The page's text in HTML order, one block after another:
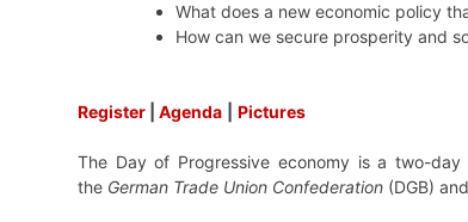
What does a new economic policy
How can we secure prosperity and
Register Agenda Pictures
The Day of Progressive economy is a two-
the German Trade Union Confederation (DGB)